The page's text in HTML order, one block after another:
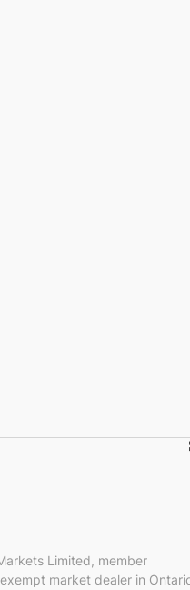
Limited, member
market dealer in